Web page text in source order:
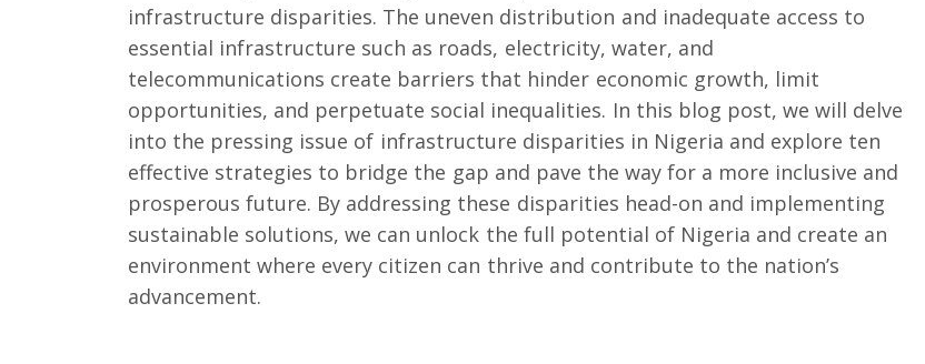
infrastructure disparities. The uneven distribution and inadequate access to
essential infrastructure such as roads, electricity, water, and
telecommunications create barriers that hinder economic growth, limit
opportunities, and perpetuate social inequalities. In this blog post, we will delve
into the pressing issue of infrastructure disparities in Nigeria and explore ten
effective strategies to bridge the gap and pave the way for a more inclusive and
prosperous future. By addressing these disparities head-on and implementing
sustainable solutions, we can unlock the full potential of Nigeria and create an
environment where every citizen can thrive and contribute to the nation’s
advancement.